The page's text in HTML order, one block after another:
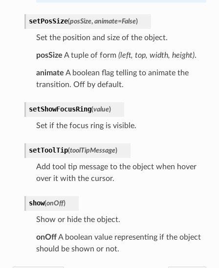
setPosSize(posSize, animate=False)
Set the position and size of the object.
posSize A tuple of form (left, top, width, height).
animate A boolean flag telling to animate the
transition. Off by default.
setShowFocusRing(value)
Set if the focus ring is visible.
setToolTip(toolTipMessage)
Add tool tip message to the object when hover
over it with the cursor.
show(onOff)
Show or hide the object.
onOffA boolean value representing if the object
should be shown or not.